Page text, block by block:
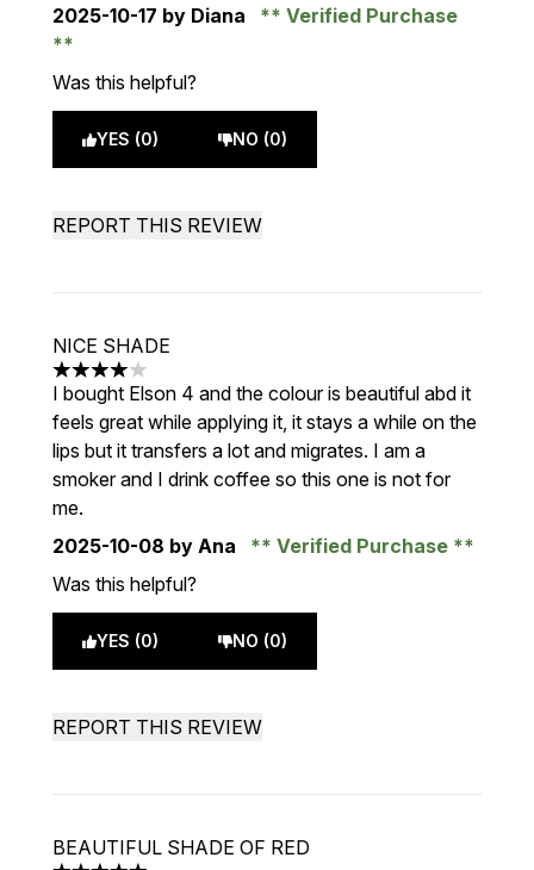
2025-10-17 by Diana Verified Purchase
Was this helpful?
YES (0) NO (0)
REPORT THIS REVIEW
NICE SHADE
4 stars out of a maximum of 5
I bought Elson 4 and the colour is beautiful abd it
feels great while applying it, it stays a while on the
lips but it transfers a lot and migrates. I am a
smoker and I drink coffee so this one is not for
me.
2025-10-08 by Ana
Verified Purchase
Was this helpful?
YES (0) NO (0)
REPORT THIS REVIEW
BEAUTIFUL SHADE OF RED